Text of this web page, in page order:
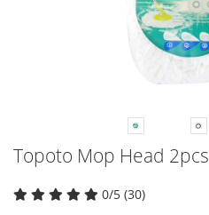
Topoto Mop Head 2pcs
0/5 (30)